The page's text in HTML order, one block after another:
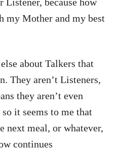
my Mother and my best
about Talkers that
They aren’t Listeners,
they aren’t even
it seems to me that
next meal, or whatever,
continues